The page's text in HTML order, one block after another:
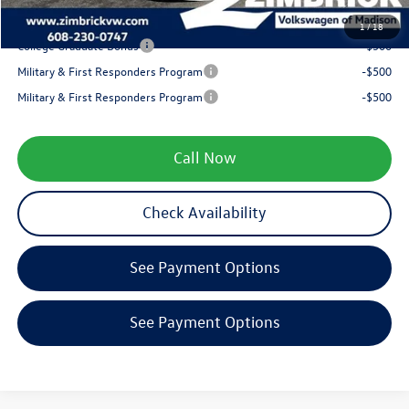
1/18
Your Price
$38,290
College Graduate Bonus
-$500
Military & First Responders Program
-$500
Military & First Responders Program
-$500
Call Now
Check Availability
See Payment Options
See Payment Options